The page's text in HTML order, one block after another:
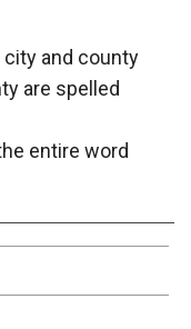
and county
are spelled
entire word